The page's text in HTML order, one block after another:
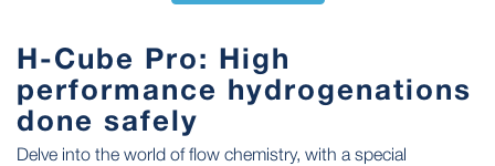
H-Cube Pro: High
performance hydrogenations
done safely
Delve into the world of flow chemistry, with a special